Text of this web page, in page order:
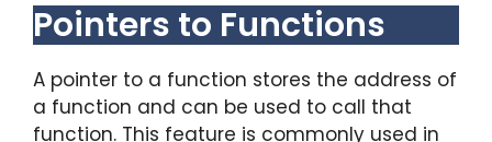
Pointers to Functions
A pointer to a function stores the address of
a function and can be used to call that
function. This feature is commonly used in